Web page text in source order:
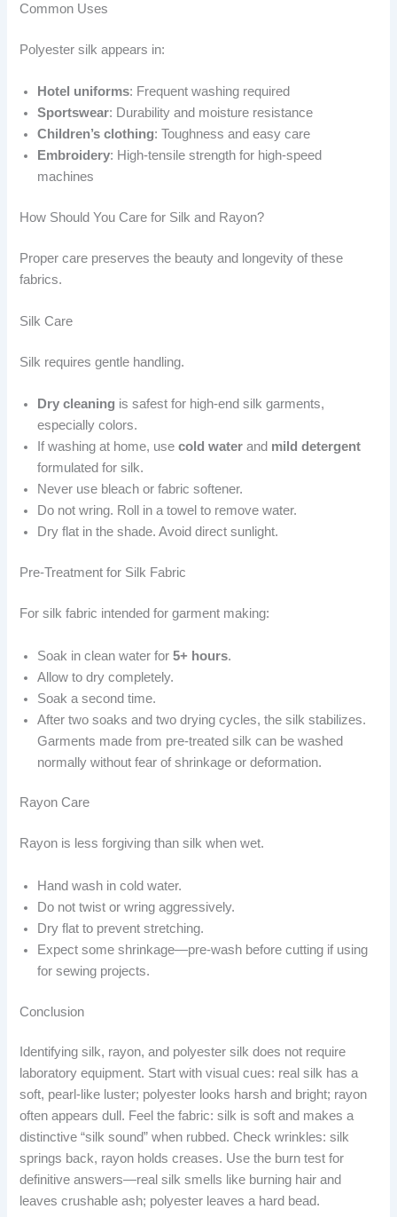
Common Uses
Polyester silk appears in:
Hotel uniforms: Frequent washing required
Sportswear: Durability and moisture resistance
Children’s clothing: Toughness and easy care
Embroidery: High-tensile strength for high-speed
machines
How Should You Care for Silk and Rayon?
Proper care preserves the beauty and longevity of these
fabrics.
Silk Care
Silk requires gentle handling.
Dry cleaning is safest for high-end silk garments,
especially colors.
If washing at home, usecold water and mild detergent
formulated for silk.
Never use bleach or fabric softener.
Do not wring. Roll in a towel to remove water.
Dry flat in the shade. Avoid direct sunlight.
Pre-Treatment for Silk Fabric
For silk fabric intended for garment making:
Soak in clean water for5+ hours.
Allow to dry completely.
Soak a second time.
After two soaks and two drying cycles, the silk stabilizes.
Garments made from pre-treated silk can be washed
normally without fear of shrinkage or deformation.
Rayon Care
Rayon is less forgiving than silk when wet.
Hand wash in cold water.
Do not twist or wring aggressively.
Dry flat to prevent stretching.
Expect some shrinkage—pre-wash before cutting if using
for sewing projects.
Conclusion
Identifying silk, rayon, and polyester silk does not require
laboratory equipment. Start with visual cues: real silk has a
soft, pearl-like luster; polyester looks harsh and bright; rayon
often appears dull. Feel the fabric: silk is soft and makes a
distinctive “silk sound” when rubbed. Check wrinkles: silk
springs back, rayon holds creases. Use the burn test for
definitive answers—real silk smells like burning hair and
leaves crushable ash; polyester leaves a hard bead.